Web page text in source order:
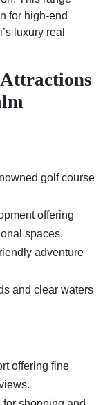
for high-end
luxury real
golf course
offering
spaces.
adventure
and clear waters
offering fine